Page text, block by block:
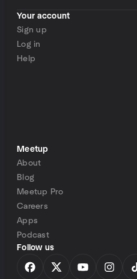
Your account
Sign up
Log in
Help
Meetup
About
Blog
Meetup Pro
Careers
Apps
Podcast
Follow us